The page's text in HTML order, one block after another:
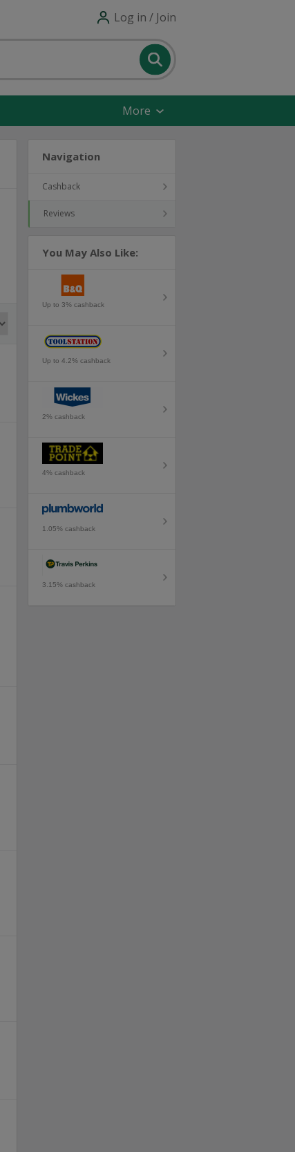
Log in / Join
More
Navigation
Cashback
Reviews
You May Also Like:
Up to 3% cashback
Up to 4.2% cashback
2% cashback
4% cashback
1.05% cashback
3.15% cashback